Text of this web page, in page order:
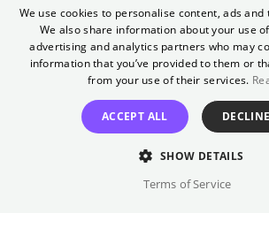
Cancel contract
© Yorck-Kino GmbH
We use cookies to personalise content, ads
We also share information about your use
advertising and analytics partners who may
information that you’ve provided to them or
from your use of their services.
ACCEPT ALL
SHOW DETAILS
Terms of Service